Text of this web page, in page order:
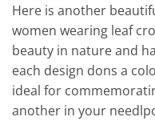
Here is another
women wearing leaf
beauty in nature and
each design dons a
ideal for
another in your